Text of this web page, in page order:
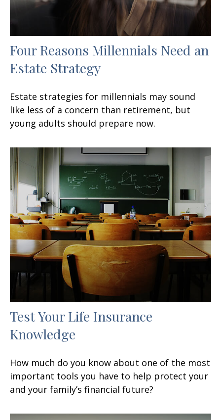
Four Reasons Millennials Need an
Estate Strategy
Estate strategies for millennials may sound
like less of a concern than retirement, but
young adults should prepare now.
Test Your Life Insurance
Knowledge
How much do you know about one of the most
important tools you have to help protect your
and your family’s financial future?